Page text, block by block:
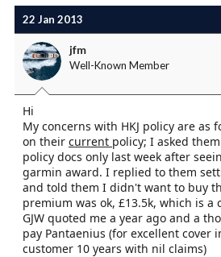
It would be nice if JFM was to be
hereabouts his concerns.. And
should be looking for...
I have asked y insurance for a
22 Jan 2013
jfm
Well-Known Member
Hi
My concerns with HKJ policy are as
on their current policy; I asked
policy docs only last week after
garmin award. I replied to them
and told them I didn't want to buy
premium was ok, £13.5k, which is a
GJW quoted me a year ago and a
pay Pantaenius (for excellent cover
customer 10 years with nil claims)